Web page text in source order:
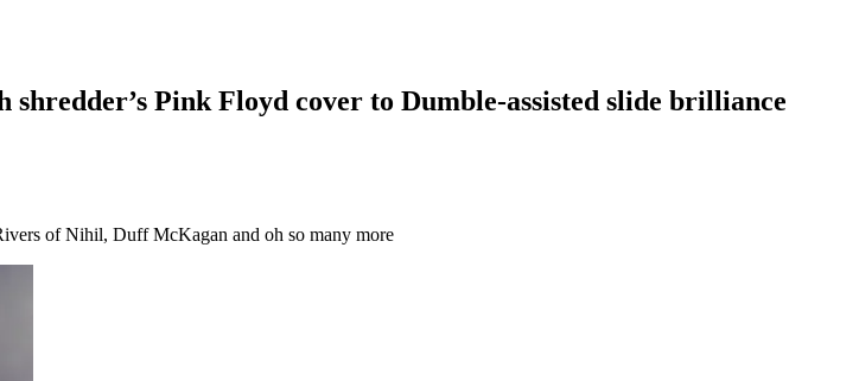
Pink Floyd cover to Dumble-assisted slide brilliance
of Nihil, Duff McKagan and oh so many more